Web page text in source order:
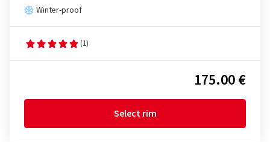
Winter-proof
(1)
175.00 €
Select rim